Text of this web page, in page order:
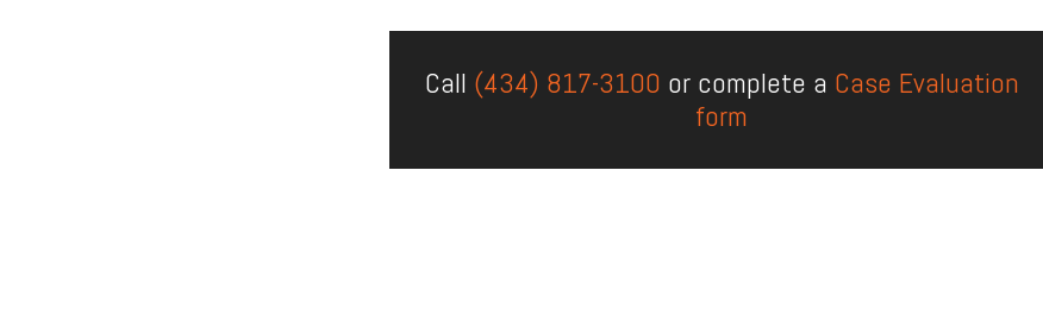
Call (434) 817-3100 or complete a Case Evaluation
form